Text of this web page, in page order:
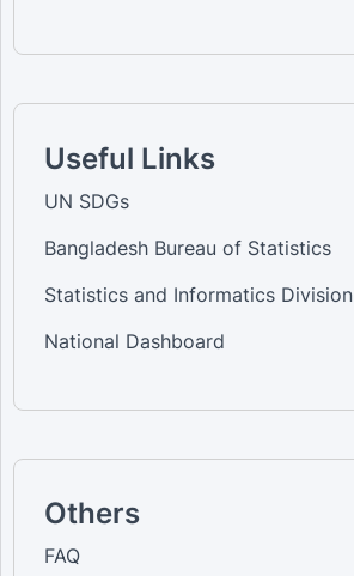
Useful Links
UN SDGs
Bangladesh Bureau of Statistics
Statistics and Informatics Division
National Dashboard
Others
FAQ